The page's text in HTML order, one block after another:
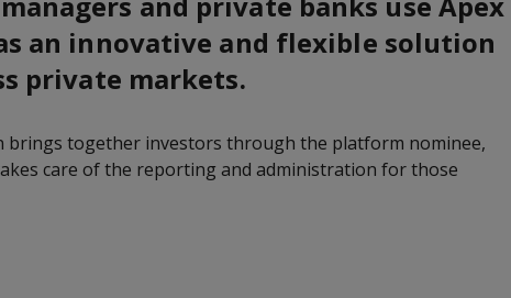
an innovative and flexible solution
private markets.
brings together investors through the platform nominee,
care of the reporting and administration for those